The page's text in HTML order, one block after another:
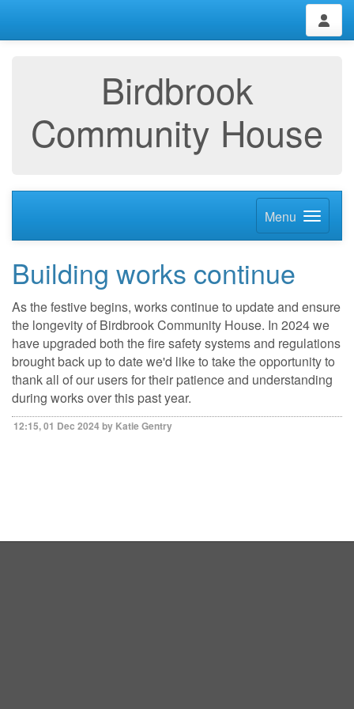
Birdbrook
Community House
Menu
Building works continue
As the festive begins, works continue to update and ensure
the longevity of Birdbrook Community House. In 2024 we
have upgraded both the fire safety systems and regulations
brought back up to date we'd like to take the opportunity to
thank all of our users for their patience and understanding
during works over this past year.
12:15, 01 Dec 2024 by Katie Gentry